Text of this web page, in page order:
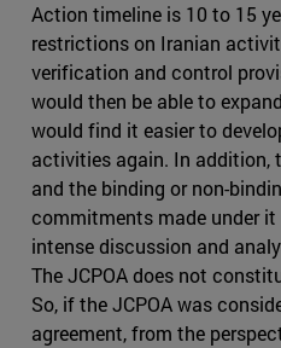
Action timeline is 10 to 15
restrictions on Iranian
verification and control
would then be able to
would find it easier to
activities again. In addition,
and the binding or non-
commitments made under
intense discussion and
The JCPOA does not
So, if the JCPOA was
agreement, from the